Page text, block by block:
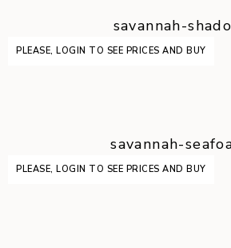
savannah-
PLEASE, LOGIN TO SEE PRICES AND BUY
savannah-
PLEASE, LOGIN TO SEE PRICES AND BUY